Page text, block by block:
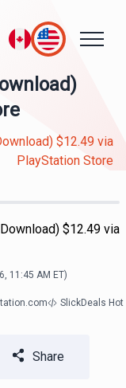
$12.49 via
PlayStation Store
$12.49 via
11:45 AM ET)
SlickDeals
Share